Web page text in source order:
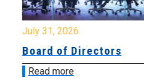
July 31, 2026
Board of Directors
Read more